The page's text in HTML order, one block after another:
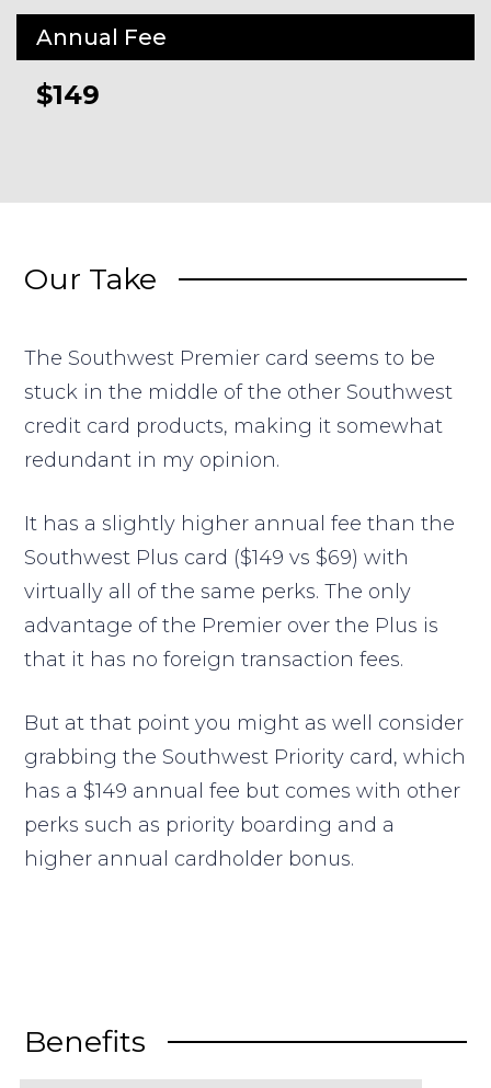
Annual Fee
$149
Our Take
The Southwest Premier card seems to be
stuck in the middle of the other Southwest
credit card products, making it somewhat
redundant in my opinion.
It has a slightly higher annual fee than the
Southwest Plus card ($149 vs $69) with
virtually all of the same perks. The only
advantage of the Premier over the Plus is
that it has no foreign transaction fees.
But at that point you might as well consider
grabbing the Southwest Priority card, which
has a $149 annual fee but comes with other
perks such as priority boarding and a
higher annual cardholder bonus.
Benefits